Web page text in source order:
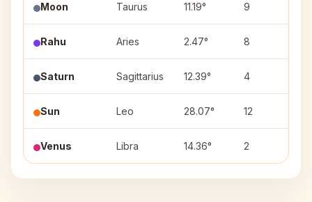
Moon Taurus 11.19° 9
Rahu Aries 2.47° 8
Saturn Sagittarius 12.39° 4
Sun Leo 28.07° 12
Venus Libra 14.36° 2